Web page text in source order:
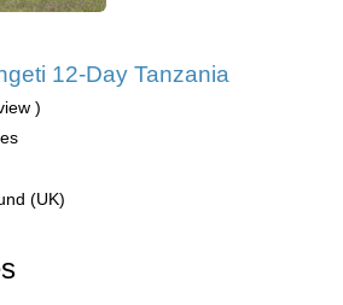
12-Day Tanzania
)
(UK)